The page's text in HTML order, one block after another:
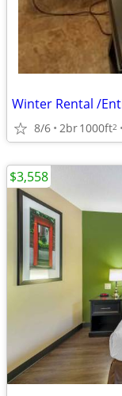
Winter Rental /
8/6 2br1000ft2
$3,558